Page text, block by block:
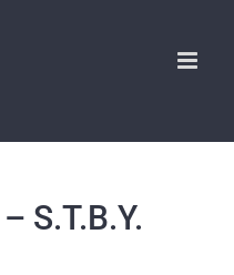
S.T.B.Y.